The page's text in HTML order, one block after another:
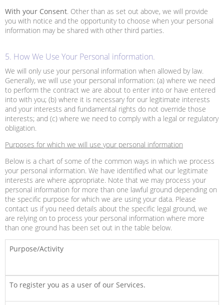
With your Consent. Other than as set out above, we will provide
you with notice and the opportunity to choose when your personal
information may be shared with other third parties.
5. How We Use Your Personal information.
We will only use your personal information when allowed by law.
Generally, we will use your personal information: (a) where we need
to perform the contract we are about to enter into or have entered
into with you; (b) where it is necessary for our legitimate interests
and your interests and fundamental rights do not override those
interests; and (c) where we need to comply with a legal or regulatory
obligation.
Purposes for which we will use your personal information
Below is a chart of some of the common ways in which we process
your personal information. We have identified what our legitimate
interests are where appropriate. Note that we may process your
personal information for more than one lawful ground depending on
the specific purpose for which we are using your data. Please
contact us if you need details about the specific legal ground, we
are relying on to process your personal information where more
than one ground has been set out in the table below.
Purpose/Activity
To register you as a user of our Services.